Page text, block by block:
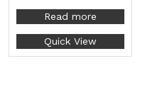
Read more
Quick View